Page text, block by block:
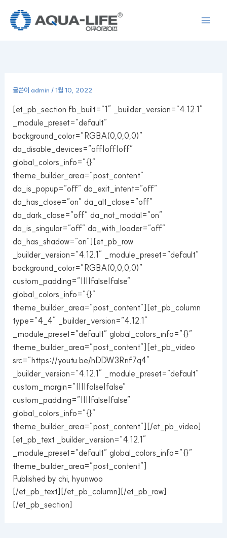
글쓴이 admin /1월 10, 2022
[et_pb_section fb_built=”1″ _builder_version=”4.12.1″
_module_preset=”default”
background_color=”RGBA(0,0,0,0)”
da_disable_devices=”off|off|off”
global_colors_info=”{}”
theme_builder_area=”post_content”
da_is_popup=”off” da_exit_intent=”off”
da_has_close=”on” da_alt_close=”off”
da_dark_close=”off” da_not_modal=”on”
da_is_singular=”off” da_with_loader=”off”
da_has_shadow=”on”][et_pb_row
_builder_version=”4.12.1″ _module_preset=”default”
background_color=”RGBA(0,0,0,0)”
custom_padding=”||||false|false”
global_colors_info=”{}”
theme_builder_area=”post_content”][et_pb_column
type=”4_4″ _builder_version=”4.12.1″
_module_preset=”default” global_colors_info=”{}”
theme_builder_area=”post_content”][et_pb_video
src=”https://youtu.be/hDDW3Rnf7q4″
_builder_version=”4.12.1″ _module_preset=”default”
custom_margin=”||||false|false”
custom_padding=”||||false|false”
global_colors_info=”{}”
theme_builder_area=”post_content”][/et_pb_video]
[et_pb_text _builder_version=”4.12.1″
_module_preset=”default” global_colors_info=”{}”
theme_builder_area=”post_content”]
Published by chi, hyunwoo
[/et_pb_text][/et_pb_column][/et_pb_row]
[/et_pb_section]